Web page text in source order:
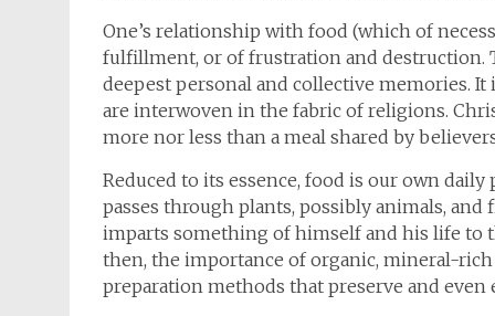
One’s relationship with food (which of
fulfillment, or of frustration and destruction.
deepest personal and collective memories.
are interwoven in the fabric of religions.
more nor less than a meal shared by
Reduced to its essence, food is our own
passes through plants, possibly animals,
imparts something of himself and his life to
then, the importance of organic, mineral-
preparation methods that preserve and